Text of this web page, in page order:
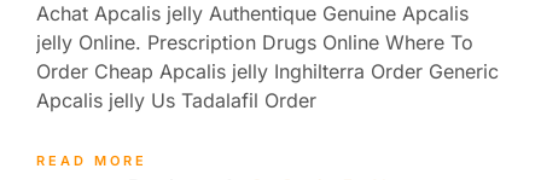
Achat Apcalis jelly Authentique Genuine Apcalis
jelly Online. Prescription Drugs Online Where To
Order Cheap Apcalis jelly Inghilterra Order Generic
Apcalis jelly Us Tadalafil Order
READ MORE